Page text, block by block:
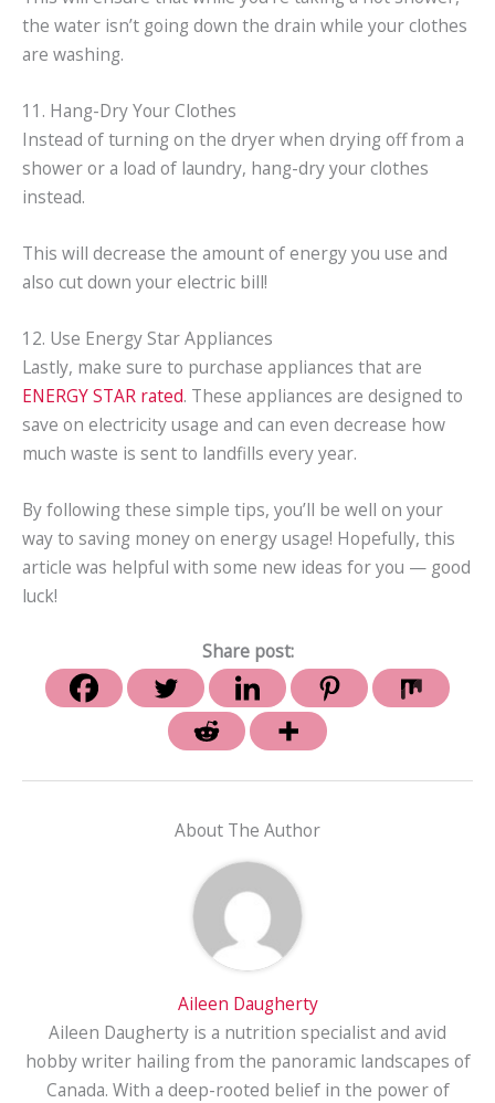
the water isn’t going down the drain while your clothes
are washing.
11. Hang-Dry Your Clothes
Instead of turning on the dryer when drying off from a
shower or a load of laundry, hang-dry your clothes
instead.
This will decrease the amount of energy you use and
also cut down your electric bill!
12. Use Energy Star Appliances
Lastly, make sure to purchase appliances that are
ENERGY STAR rated. These appliances are designed to
save on electricity usage and can even decrease how
much waste is sent to landfills every year.
By following these simple tips, you’ll be well on your
way to saving money on energy usage! Hopefully, this
article was helpful with some new ideas for you — good
luck!
Share post:
About The Author
Aileen Daugherty
Aileen Daugherty is a nutrition specialist and avid
hobby writer hailing from the panoramic landscapes of
Canada. With a deep-rooted belief in the power of